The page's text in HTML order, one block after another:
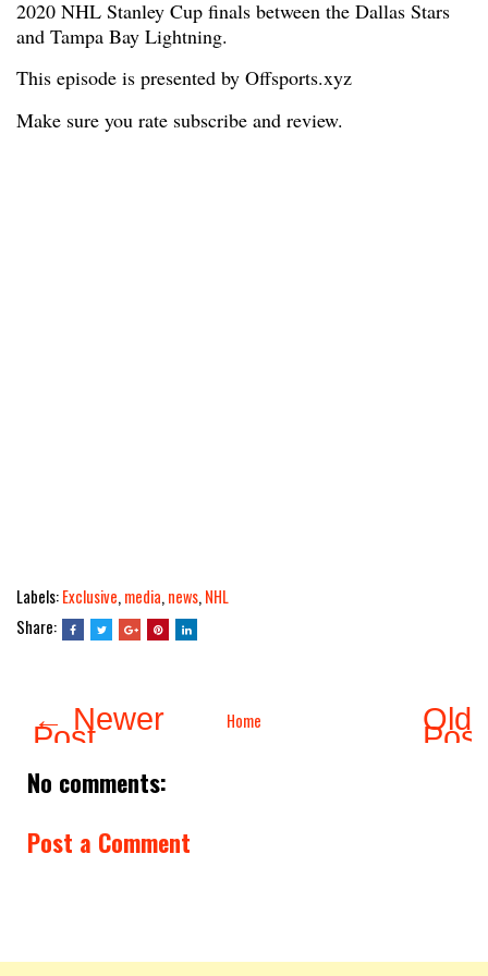
2020 NHL Stanley Cup finals between the Dallas Stars
and Tampa Bay Lightning.
This episode is presented by Offsports.xyz
Make sure you rate subscribe and review.
Labels:Exclusive,media,news,NHL
Share:
← Newer
Post Home
No comments:
Post a Comment